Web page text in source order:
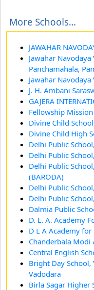
More Schools...
JAWAHAR
Jawahar
Panchamahala,
Jawahar
J. H. Ambani
GAJERA
Fellowship
Divine Child
Divine Child High
Delhi Public
Delhi Public
Delhi Public
(BARODA)
Delhi Public
Delhi Public
Dalmia Public
D. L. A. Academy
D L A Academy
Chanderbala Modi
Central English
Bright Day School,
Vadodara
Birla Sagar Higher